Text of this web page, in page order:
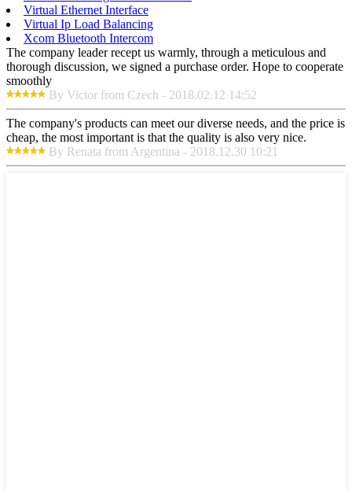
Virtual Ethernet Interface
Virtual Ip Load Balancing
Xcom Bluetooth Intercom
The company leader recept us warmly, through a meticulous and
thorough discussion, we signed a purchase order. Hope to cooperate
smoothly
By Victor from Czech - 2018.02.12 14:52
The company's products can meet our diverse needs, and the price is
cheap, the most important is that the quality is also very nice.
By Renata from Argentina - 2018.12.30 10:21